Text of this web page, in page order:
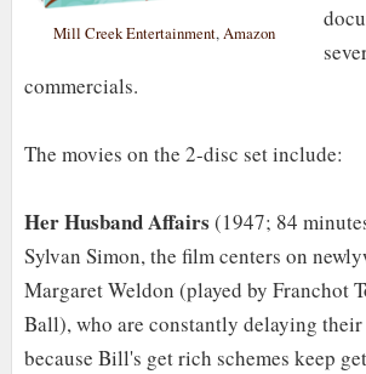
Mill Creek Entertainment,Amazon
commercials.
The movies on the 2-disc set include:
Her Husband Affairs (1947; 84
Sylvan Simon, the film centers on
Margaret Weldon (played by Franchot
Ball), who are constantly delaying
because Bill's get rich schemes keep